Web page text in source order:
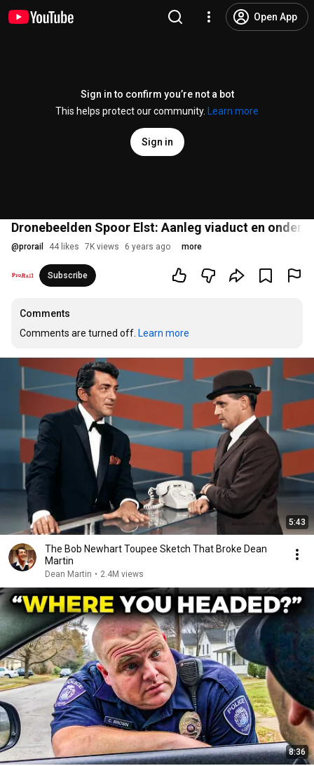
Open App
Sign in to confirm you’re not a bot
This helps protect our community.
Learn more
Sign in
Dronebeelden Spoor Elst: Aanleg viaduct en
@prorail 44 likes 7K views 6 years ago more
Subscribe
Comments
Comments are turned off. Learn more
5:43
The Bob Newhart Toupee Sketch That Broke Dean
Martin
Dean Martin • 2.4M views
8:36